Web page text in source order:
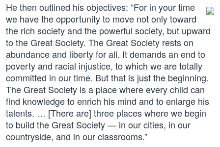
He then outlined his objectives: “For in your time
we have the opportunity to move not only toward
the rich society and the powerful society, but upward
to the Great Society. The Great Society rests on
abundance and liberty for all. It demands an end to
poverty and racial injustice, to which we are totally
committed in our time. But that is just the beginning.
The Great Society is a place where every child can
find knowledge to enrich his mind and to enlarge his
talents. … [There are] three places where we begin
to build the Great Society — in our cities, in our
countryside, and in our classrooms.”